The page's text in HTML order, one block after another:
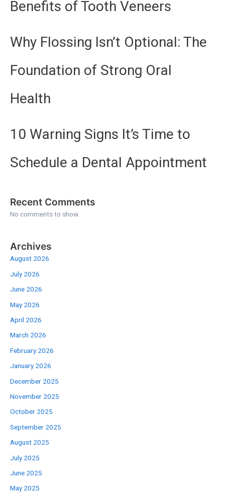
Benefits of Tooth Veneers
Why Flossing Isn’t Optional: The
Foundation of Strong Oral
Health
10 Warning Signs It’s Time to
Schedule a Dental Appointment
Recent Comments
No comments to show.
Archives
August 2026
July 2026
June 2026
May 2026
April 2026
March 2026
February 2026
January 2026
December 2025
November 2025
October 2025
September 2025
August 2025
July 2025
June 2025
May 2025